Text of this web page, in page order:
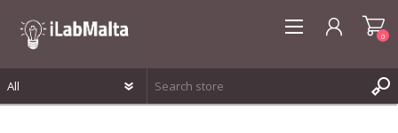
0